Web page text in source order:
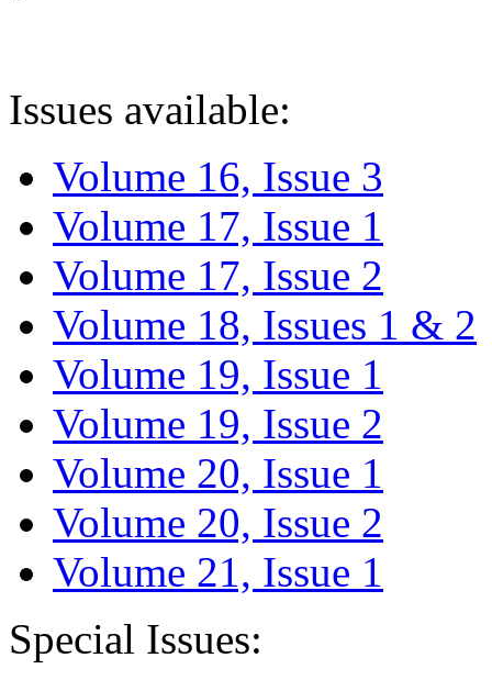
Issues available:
Volume 16, Issue 3
Volume 17, Issue 1
Volume 17, Issue 2
Volume 18, Issues 1 & 2
Volume 19, Issue 1
Volume 19, Issue 2
Volume 20, Issue 1
Volume 20, Issue 2
Volume 21, Issue 1
Special Issues: